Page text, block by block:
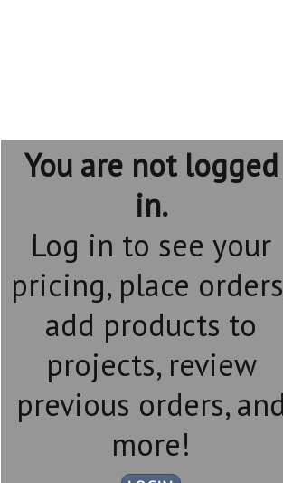
You are not logged
in.
Log in to see your
pricing, place
add products to
projects, review
previous orders, and
more!